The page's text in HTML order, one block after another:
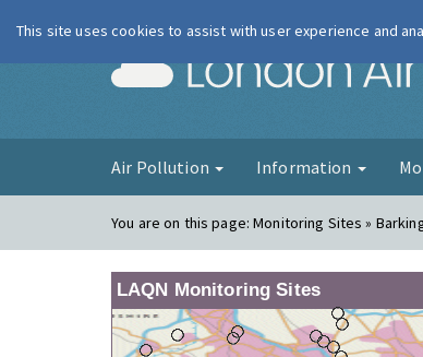
Air Pollution Information
You are on this page:Monitoring Sites »
LAQN Monitoring Sites
This site uses cookies to assist with user experience and